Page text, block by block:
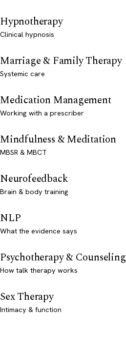
Hypnotherapy
Clinical hypnosis
Marriage & Family Therapy
Systemic care
Medication Management
Working with a prescriber
Mindfulness & Meditation
MBSR & MBCT
Neurofeedback
Brain & body training
NLP
What the evidence says
Psychotherapy & Counseling
How talk therapy works
Sex Therapy
Intimacy & function